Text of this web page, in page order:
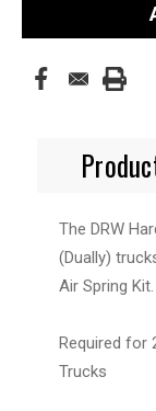
The DRW
(Dually)
Air Spring Kit.
Required for
Trucks